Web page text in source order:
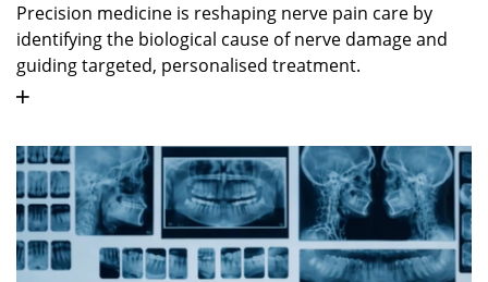
Precision medicine is reshaping nerve pain care by
identifying the biological cause of nerve damage and
guiding targeted, personalised treatment.